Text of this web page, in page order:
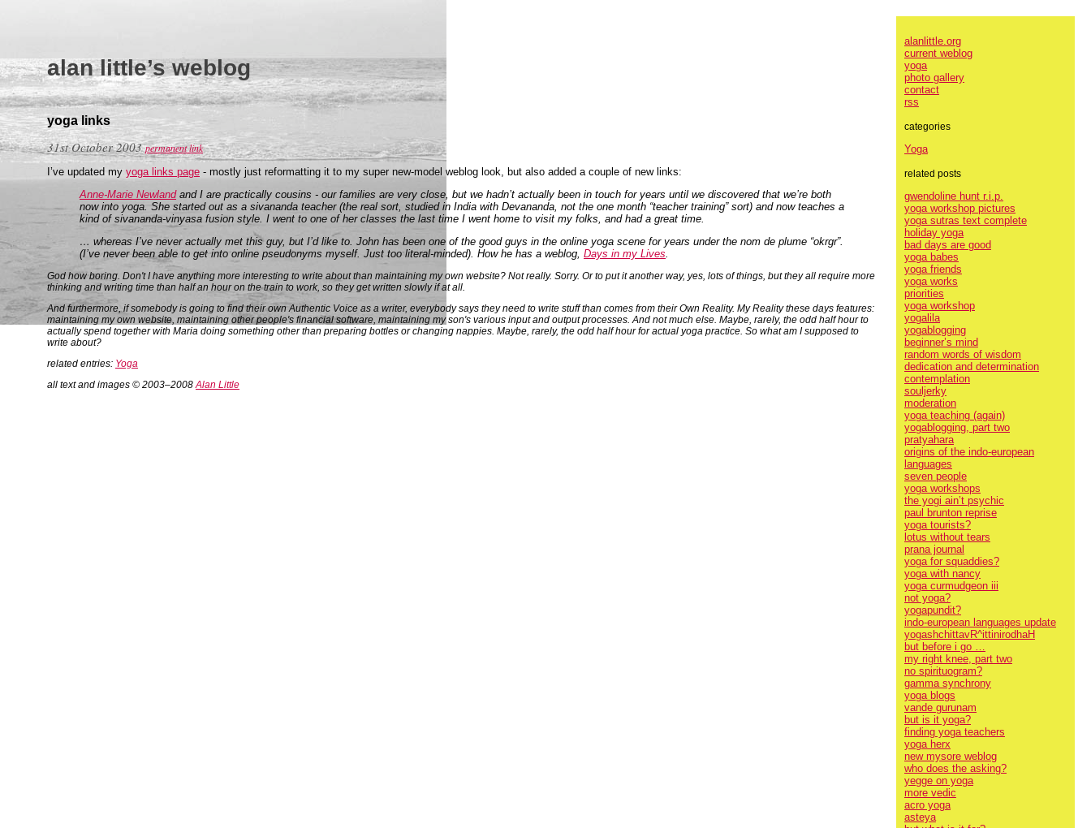
alan little’s weblog
yoga links
31st October 2003permanent link
I’ve updated my yoga links page - mostly just reformatting it to my super new-model weblog look, but also added a couple of new links:
Anne-Marie Newlandand I are practically cousins - our families are very close, but we hadn’t actually been in touch for years until we discovered that we’re both
now into yoga. She started out as a sivananda teacher (the real sort, studied in India with Devananda, not the one month “teacher training” sort) and now teaches a
kind of sivananda-vinyasa fusion style. I went to one of her classes the last time I went home to visit my folks, and had a great time.
… whereas I’ve never actually met this guy, but I’d like to. John has been one of the good guys in the online yoga scene for years under the nom de plume “okrgr”.
(I’ve never been able to get into online pseudonyms myself. Just too literal-minded). How he has a weblog, Days in my Lives.
God how boring. Don't I have anything more interesting to write about than maintaining my own website? Not really. Sorry. Or to put it another way, yes, lots of things, but they all require more
thinking and writing time than half an hour on the train to work, so they get written slowly if at all.
And furthermore, if somebody is going to find their own Authentic Voice as a writer, everybody says they need to write stuff than comes from their Own Reality. My Reality these days features:
maintaining my own website, maintaining other people's financial software, maintaining my son's various input and output processes. And not much else. Maybe, rarely, the odd half hour to
actually spend together with Maria doing something other than preparing bottles or changing nappies. Maybe, rarely, the odd half hour for actual yoga practice. So what am I supposed to
write about?
related entries: Yoga
all text and images © 2003–2008Alan Little
alanlittle.org
current weblog
yoga
photo gallery
contact
rss
categories
Yoga
related posts
gwendoline hunt r.i.p.
yoga workshop pictures
yoga sutras text complete
holiday yoga
bad days are good
yoga babes
yoga friends
yoga works
priorities
yoga workshop
yogalila
yogablogging
beginner’s mind
random words of wisdom
dedication and determination
contemplation
souljerky
moderation
yoga teaching (again)
yogablogging, part two
pratyahara
origins of the indo-european
languages
seven people
yoga workshops
the yogi ain’t psychic
paul brunton reprise
yoga tourists?
lotus without tears
prana journal
yoga for squaddies?
yoga with nancy
yoga curmudgeon iii
not yoga?
yogapundit?
indo-european languages update
yogashchittavR^ittinirodhaH
but before i go …
my right knee, part two
no spirituogram?
gamma synchrony
yoga blogs
vande gurunam
but is it yoga?
finding yoga teachers
yoga herx
new mysore weblog
who does the asking?
yegge on yoga
more vedic
acro yoga
asteya